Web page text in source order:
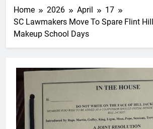
Home 2026 April
17
SC Lawmakers Move To Spare Flint
Makeup School Days